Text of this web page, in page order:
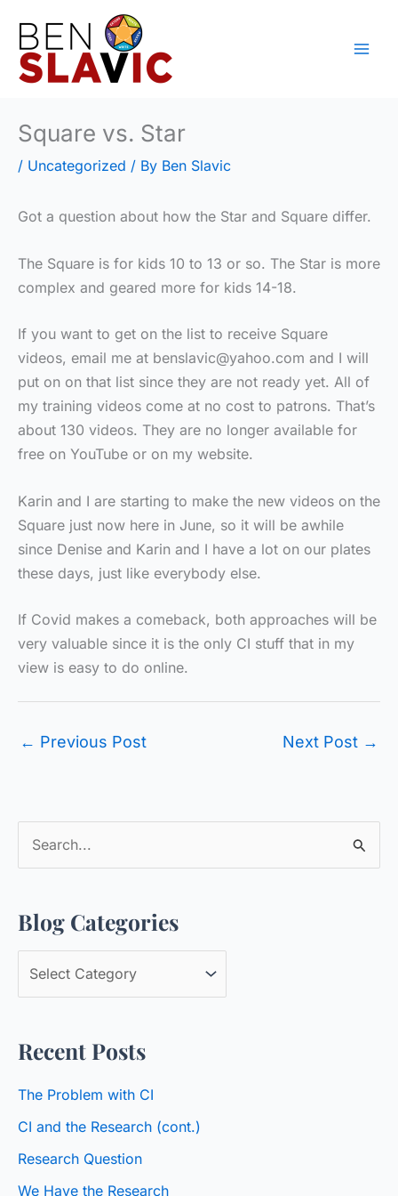
content
Square vs. Star
/ Uncategorized / By Ben Slavic
Got a question about how the Star and Square differ.
The Square is for kids 10 to 13 or so. The Star is more
complex and geared more for kids 14-18.
If you want to get on the list to receive Square
videos, email me at benslavic@yahoo.com and I will
put on on that list since they are not ready yet. All of
my training videos come at no cost to patrons. That’s
about 130 videos. They are no longer available for
free on YouTube or on my website.
Karin and I are starting to make the new videos on the
Square just now here in June, so it will be awhile
since Denise and Karin and I have a lot on our plates
these days, just like everybody else.
If Covid makes a comeback, both approaches will be
very valuable since it is the only CI stuff that in my
view is easy to do online.
← Previous Post Next Post →
e
r
c
r
:
Blog Categories
l
g
t
e
g
Recent Posts
The Problem with CI
CI and the Research (cont.)
Research Question
We Have the Research